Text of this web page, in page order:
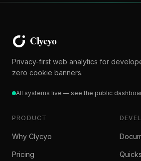
Privacy-first web analytics for
zero cookie banners.
All systems live — see the public
PRODUCT
Why Clycyo
Pricing